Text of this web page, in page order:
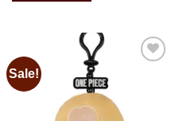
Sale!